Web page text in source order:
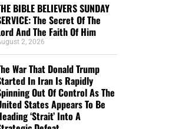
BIBLE BELIEVERS SUNDAY
The Secret Of The
And The Faith Of Him
2, 2026
War That Donald Trump
In Iran Is Rapidly
Out Of Control As The
States Appears To Be
‘Strait’ Into A